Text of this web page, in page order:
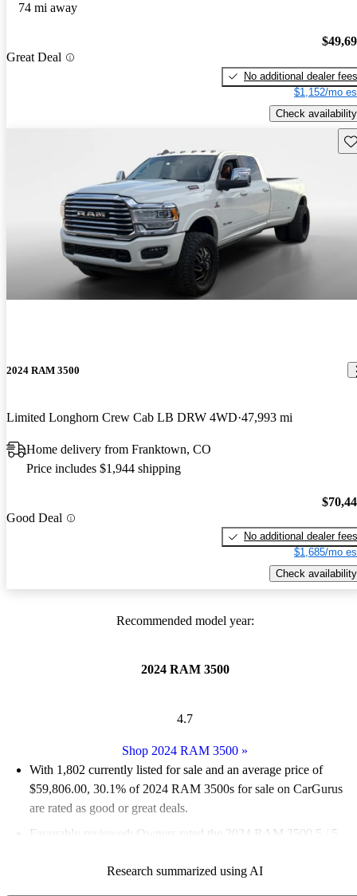
74 mi away
Great Deal
No additional dealer fees
$1,152/mo
Check availability
2024 RAM 3500
Limited Longhorn Crew Cab LB DRW 4WD 47,993 mi
Home delivery from Franktown, CO
Price includes $1,944 shipping
Good Deal
No additional dealer fees
$1,685/mo
Check availability
Recommended model year:
2024 RAM 3500
4.7
Shop 2024 RAM 3500 »
With 1,802 currently listed for sale and an average price of
$59,806.00, 30.1% of 2024 RAM 3500s for sale on CarGurus
are rated as good or great deals.
Favorably reviewed:
Owners rated the 2024 RAM 3500 5 / 5
90.3% of 2024 RAM 3500 models on CarGurus are accident
Research summarized using AI